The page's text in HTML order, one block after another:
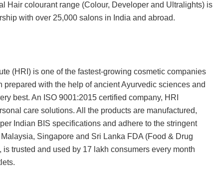
Hair colourant range (Colour, Developer and Ultralights) is
with over 25,000 salons in India and abroad.
(HRI) is one of the fastest-growing cosmetic companies
with the help of ancient Ayurvedic sciences and
best. An ISO 9001:2015 certified company, HRI
care solutions. All the products are manufactured,
Indian BIS specifications and adhere to the stringent
Singapore and Sri Lanka FDA (Food & Drug
trusted and used by 17 lakh consumers every month